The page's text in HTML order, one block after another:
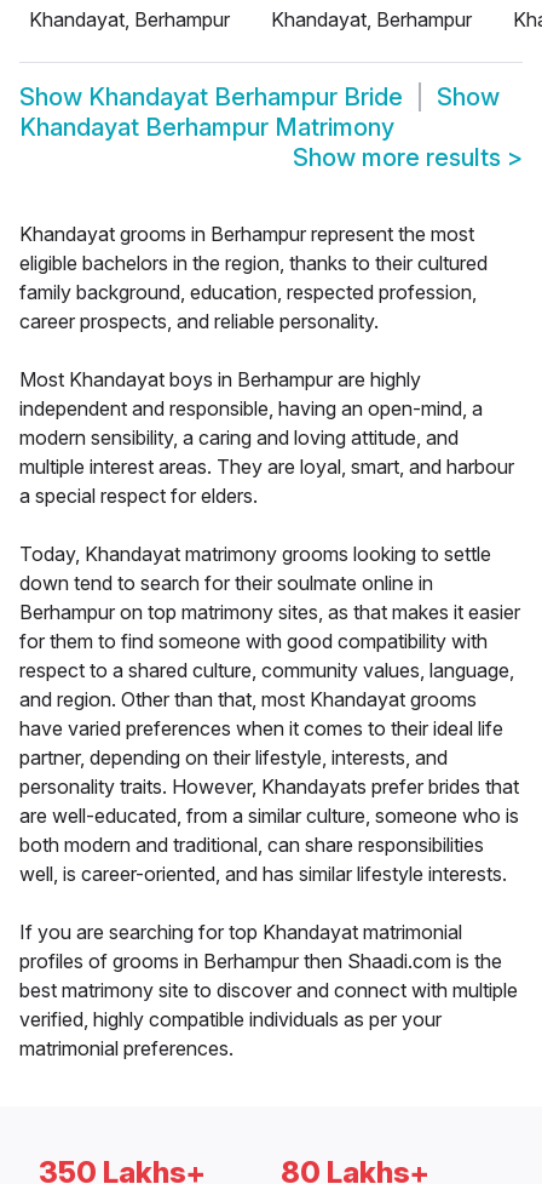
Khandayat, Berhampur
Khandayat, Berhampur
Show Khandayat Berhampur Bride
Show
Khandayat Berhampur Matrimony
Show more results >
Khandayat grooms in Berhampur represent the most
eligible bachelors in the region, thanks to their cultured
family background, education, respected profession,
career prospects, and reliable personality.
Most Khandayat boys in Berhampur are highly
independent and responsible, having an open-mind, a
modern sensibility, a caring and loving attitude, and
multiple interest areas. They are loyal, smart, and harbour
a special respect for elders.
Today, Khandayat matrimony grooms looking to settle
down tend to search for their soulmate online in
Berhampur on top matrimony sites, as that makes it easier
for them to find someone with good compatibility with
respect to a shared culture, community values, language,
and region. Other than that, most Khandayat grooms
have varied preferences when it comes to their ideal life
partner, depending on their lifestyle, interests, and
personality traits. However, Khandayats prefer brides that
are well-educated, from a similar culture, someone who is
both modern and traditional, can share responsibilities
well, is career-oriented, and has similar lifestyle interests.
If you are searching for top Khandayat matrimonial
profiles of grooms in Berhampur then Shaadi.com is the
best matrimony site to discover and connect with multiple
verified, highly compatible individuals as per your
matrimonial preferences.
350 Lakhs+ 80 Lakhs+